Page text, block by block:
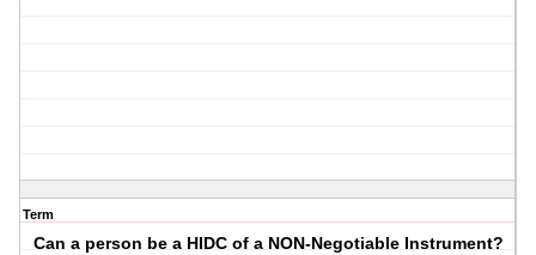
Term
Can a person be a HIDC of a NON-Negotiable Instrument?